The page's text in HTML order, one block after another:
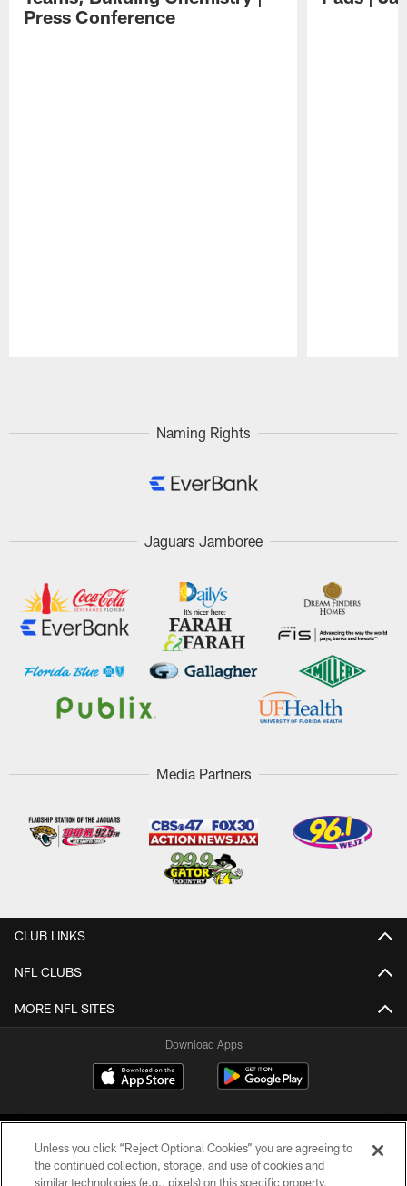
Press Conference
Naming Rights
Jaguars Jamboree
Media Partners
CLUB LINKS
NFL CLUBS
MORE NFL SITES
Download Apps
Unless you click “Reject Optional Cookies” you are agreeing to
the continued collection, storage, and use of cookies and
similar technologies (e.g., pixels) on this specific property,